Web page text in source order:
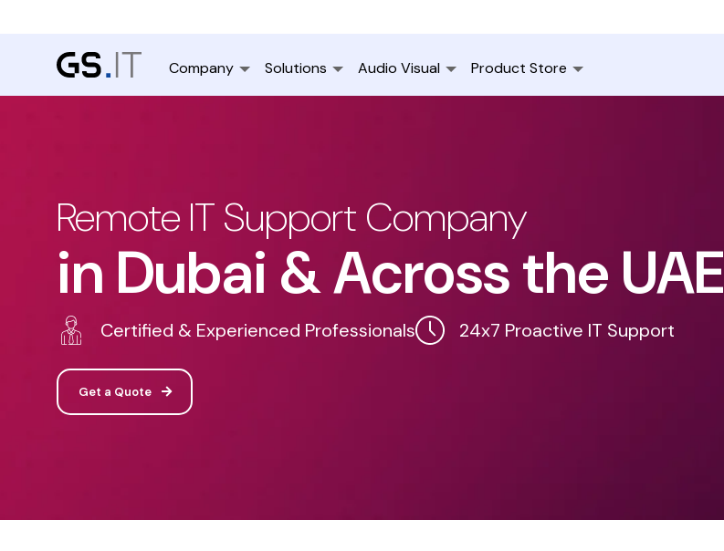
Company Solutions Audio Visual Product Store
Remote IT Support Company
in Dubai & Across the UAE
Certified & Experienced Professionals 24x7 Proactive IT Support
Get a Quote